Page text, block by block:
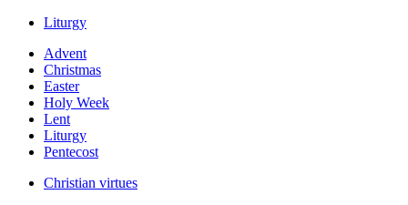
Liturgy
Advent
Christmas
Easter
Holy Week
Lent
Liturgy
Pentecost
Christian virtues